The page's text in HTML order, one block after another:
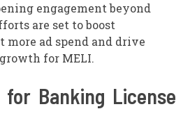
engagement beyond
are set to boost
more ad spend and drive
for MELI.
for Banking License